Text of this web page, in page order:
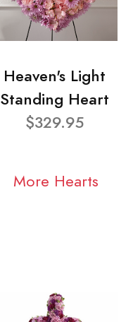
Heaven's Light
Standing Heart
$329.95
More Hearts